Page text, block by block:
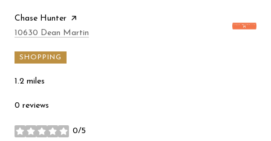
Visit the
Chase Hunter page on Yelp
Search
10630 Dean Martin
SHOPPING
1.2 miles
0 reviews
0/5
stars